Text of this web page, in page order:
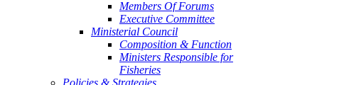
Members Of Forums
Executive Committee
Ministerial Council
Composition & Function
Ministers Responsible for
Fisheries
Policies & Strategies